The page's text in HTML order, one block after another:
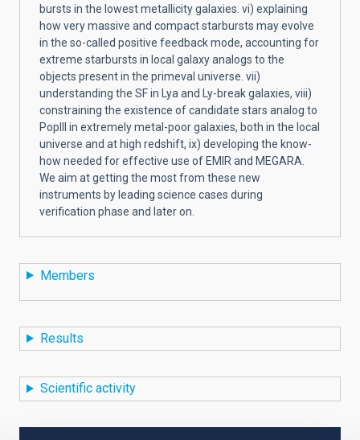
bursts in the lowest metallicity galaxies. vi) explaining
how very massive and compact starbursts may evolve
in the so-called positive feedback mode, accounting for
extreme starbursts in local galaxy analogs to the
objects present in the primeval universe. vii)
understanding the SF in Lya and Ly-break galaxies, viii)
constraining the existence of candidate stars analog to
PopIII in extremely metal-poor galaxies, both in the local
universe and at high redshift, ix) developing the know-
how needed for effective use of EMIR and MEGARA.
We aim at getting the most from these new
instruments by leading science cases during
verification phase and later on.
Members
Results
Scientific activity